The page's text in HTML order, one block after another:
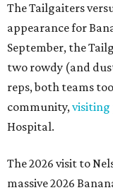
The Tailgaiters
appearance for
September, the
two rowdy (and
reps, both teams
community,visiting
Hospital.
The 2026 visit to
massive 2026